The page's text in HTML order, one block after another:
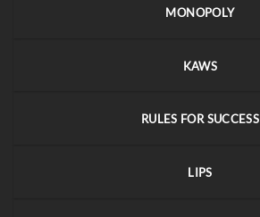
MONOPOLY
KAWS
RULES FOR SUCCESS
LIPS